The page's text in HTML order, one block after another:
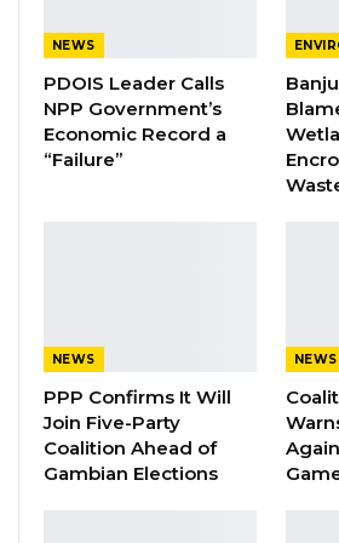
Narrows to Three
Pa Njie Girigara
Leadership to
He spurred African countries
strengthen cooperation
the area of education with a
the vicious circle of poverty.
NEWS
PDOIS Leader Calls
NPP Government’s
Economic Record a
“Failure”
NEWS
PPP Confirms It Will
Join Five-Party
Coalition Ahead of
Gambian Elections
NEWS